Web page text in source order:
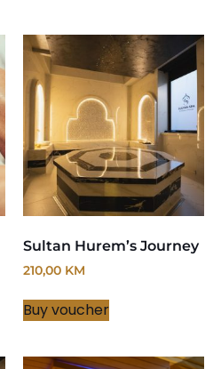
Sultan Hurem’s Journey
210,00 KM
Buy voucher